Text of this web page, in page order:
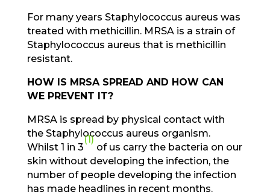
For many years Staphylococcus aureus was
treated with methicillin. MRSA is a strain of
Staphylococcus aureus that is methicillin
resistant.
HOW IS MRSA SPREAD AND HOW CAN
WE PREVENT IT?
MRSA is spread by physical contact with
the Staphylococcus aureus organism.
Whilst 1 in 3
(1)
of us carry the bacteria on our
skin without developing the infection, the
number of people developing the infection
has made headlines in recent months.